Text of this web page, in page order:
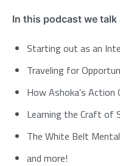
In this podcast we talk
Starting out as an
Traveling for
How Ashoka’s Action
Learning the Craft of
The White Belt
and more!